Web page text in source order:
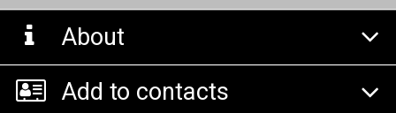
About
Add to contacts